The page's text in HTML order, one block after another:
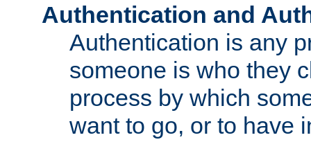
Authentication and
Authentication is any
someone is who they
process by which
want to go, or to have